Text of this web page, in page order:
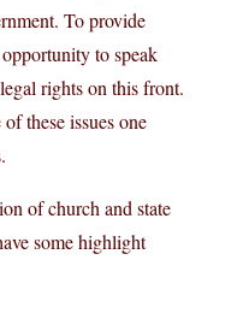
To provide
to speak
rights on this front.
these issues one
of church and state
some highlight